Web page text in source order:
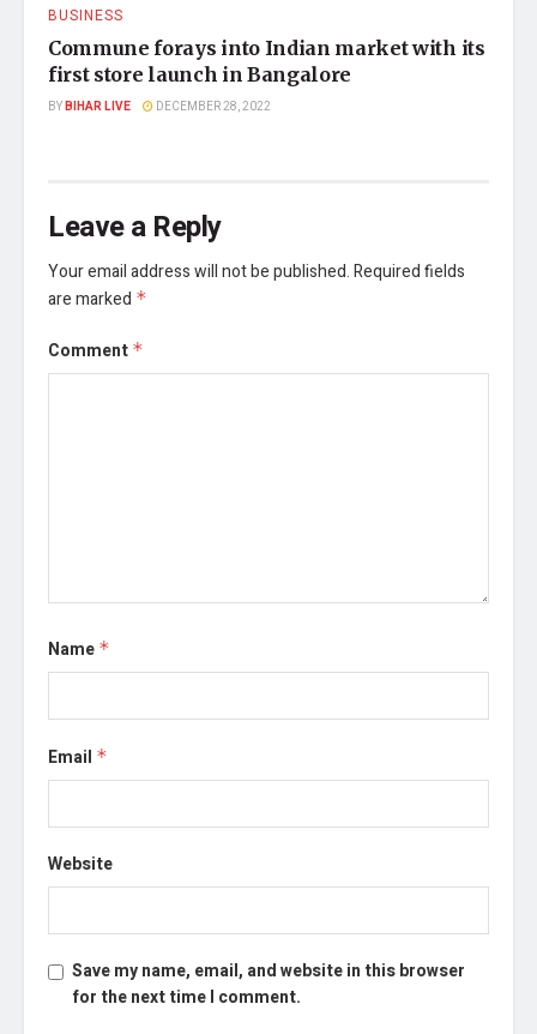
BUSINESS
Commune forays into Indian market with its
first store launch in Bangalore
BYBIHAR LIVE DECEMBER 28, 2022
Leave a Reply
Your email address will not be published.Required fields
are marked *
Comment *
Name *
Email *
Website
Save my name, email, and website in this browser
for the next time I comment.